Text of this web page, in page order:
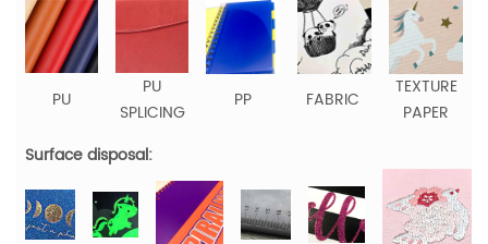
PU
PU
SPLICING
PP FABRIC
TEXTURE
PAPER
Surface disposal: